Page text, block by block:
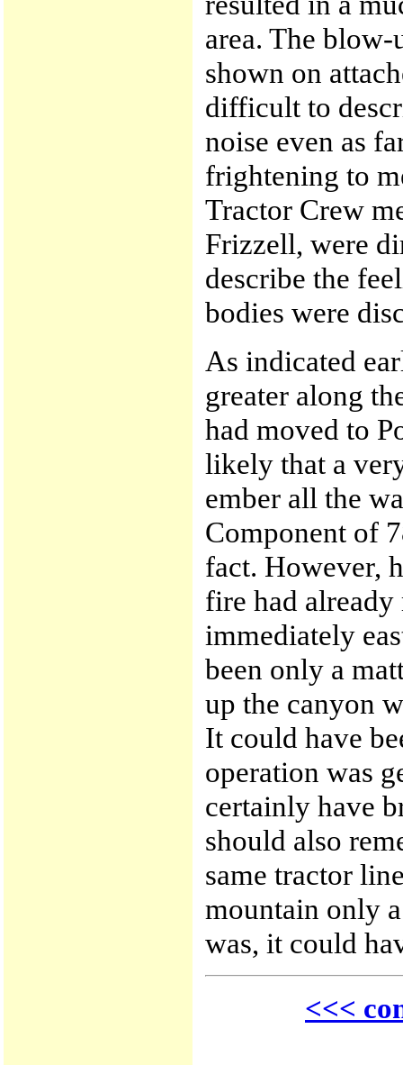
area. The
shown on
difficult to
noise even as
frightening to
Tractor Crew
Frizzell, were
describe the
bodies were
As indicated
greater along
had moved to
likely that a
ember all the
Component of
fact. However,
fire had already
immediately
been only a
up the canyon
It could have
operation was
certainly have
should also
same tractor
mountain only
was, it could
<<<